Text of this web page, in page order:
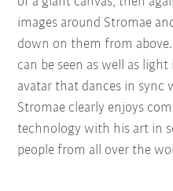
images around Stromae
down on them from
can be seen as well as
avatar that dances in sync
Stromae clearly enjoys
technology with his art in
people from all over the